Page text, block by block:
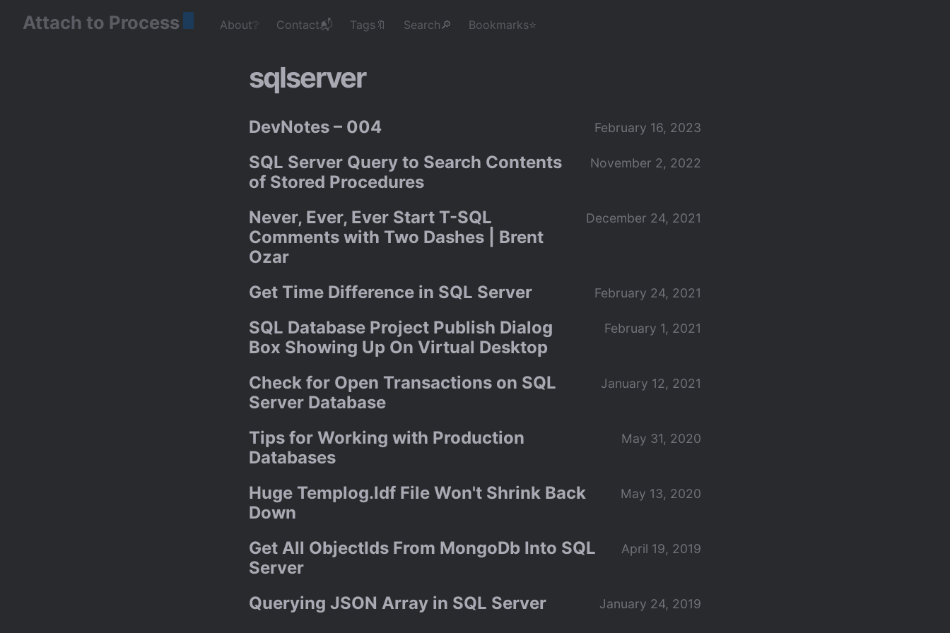
Attach to Process About❔ Contact📬 Tags🔖 Search🔎 Bookmarks⭐
sqlserver
DevNotes – 004 February 16, 2023
SQL Server Query to Search Contents
of Stored Procedures
November 2, 2022
Never, Ever, Ever Start T-SQL
Comments with Two Dashes | Brent
Ozar
December 24, 2021
Get Time Difference in SQL Server February 24, 2021
SQL Database Project Publish Dialog
Box Showing Up On Virtual Desktop
February 1, 2021
Check for Open Transactions on SQL
Server Database
January 12, 2021
Tips for Working with Production
Databases
May 31, 2020
Huge Templog.ldf File Won't Shrink Back
Down
May 13, 2020
Get All ObjectIds From MongoDb Into SQL
Server
April 19, 2019
Querying JSON Array in SQL Server January 24, 2019